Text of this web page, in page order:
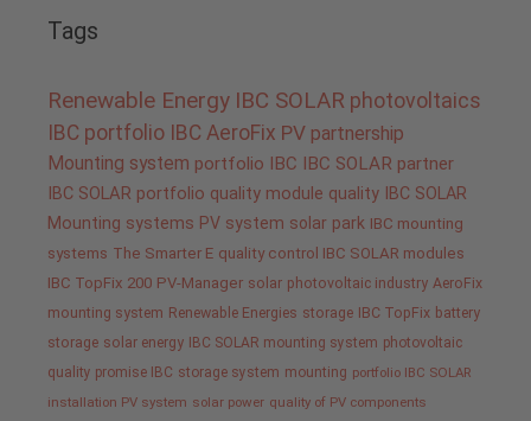
Tags
Renewable Energy IBC SOLAR photovoltaics
IBC portfolio IBC AeroFix PV partnership
Mounting system portfolio IBC IBC SOLAR partner
IBC SOLAR portfolio quality module quality IBC SOLAR
Mounting systems PV system solar park IBC mounting
systems The Smarter E quality control IBC SOLAR modules
IBC TopFix 200 PV-Manager solar photovoltaic industry AeroFix
mounting system Renewable Energies storage IBC TopFix battery
storage solar energy IBC SOLAR mounting system photovoltaic
quality promise IBC storage system mounting portfolio IBC SOLAR
installation PV system solar power quality of PV components